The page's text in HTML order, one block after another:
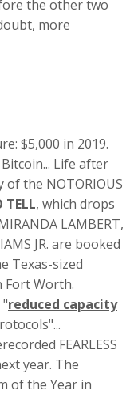
the other two
more
$5,000 in 2019.
Life after
the NOTORIOUS
TELL, which drops
LAMBERT,
JR. are booked
Texas-sized
Fort Worth.
reduced capacity
FEARLESS
year. The
of the Year in